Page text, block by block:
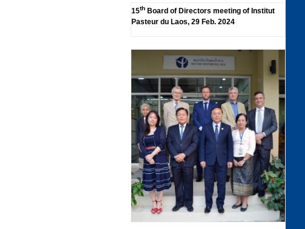
15th Board of Directors meeting of Institut
Pasteur du Laos, 29 Feb. 2024